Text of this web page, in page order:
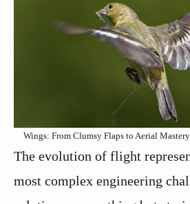
Wings: From Clumsy Flaps to Aerial
The evolution of flight
most complex engineering